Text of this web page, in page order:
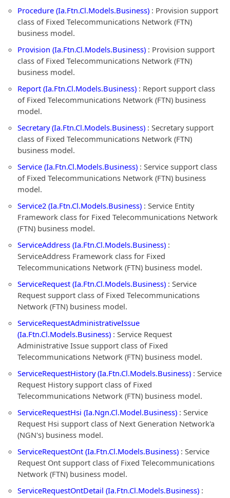
Procedure (Ia.Ftn.Cl.Models.Business) : Provision support
class of Fixed Telecommunications Network (FTN)
business model.
Provision (Ia.Ftn.Cl.Models.Business) : Provision support
class of Fixed Telecommunications Network (FTN)
business model.
Report (Ia.Ftn.Cl.Models.Business) : Report support class
of Fixed Telecommunications Network (FTN) business
model.
Secretary (Ia.Ftn.Cl.Models.Business) : Secretary support
class of Fixed Telecommunications Network (FTN)
business model.
Service (Ia.Ftn.Cl.Models.Business) : Service support class
of Fixed Telecommunications Network (FTN) business
model.
Service2 (Ia.Ftn.Cl.Models.Business) : Service Entity
Framework class for Fixed Telecommunications Network
(FTN) business model.
ServiceAddress (Ia.Ftn.Cl.Models.Business) :
ServiceAddress Framework class for Fixed
Telecommunications Network (FTN) business model.
ServiceRequest (Ia.Ftn.Cl.Models.Business) : Service
Request support class of Fixed Telecommunications
Network (FTN) business model.
ServiceRequestAdministrativeIssue
(Ia.Ftn.Cl.Models.Business) : Service Request
Administrative Issue support class of Fixed
Telecommunications Network (FTN) business model.
ServiceRequestHistory (Ia.Ftn.Cl.Models.Business) : Service
Request History support class of Fixed
Telecommunications Network (FTN) business model.
ServiceRequestHsi (Ia.Ngn.Cl.Model.Business) : Service
Request Hsi support class of Next Generation Network'a
(NGN's) business model.
ServiceRequestOnt (Ia.Ftn.Cl.Models.Business) : Service
Request Ont support class of Fixed Telecommunications
Network (FTN) business model.
ServiceRequestOntDetail (Ia.Ftn.Cl.Models.Business) :